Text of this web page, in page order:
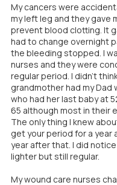
My cancers were
my left leg and they gave
prevent blood clotting. It
had to change overnight
the bleeding stopped. I
nurses and they were
regular period. I didn't
grandmother had my Dad
who had her last baby at
65 although most in their
The only thing I knew
get your period for a year
year after that. I did
lighter but still regular.
My wound care nurses